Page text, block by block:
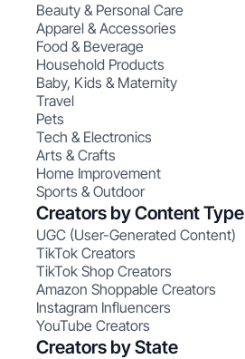
Beauty & Personal Care
Apparel & Accessories
Food & Beverage
Household Products
Baby, Kids & Maternity
Travel
Pets
Tech & Electronics
Arts & Crafts
Home Improvement
Sports & Outdoor
Creators by Content Type
UGC (User-Generated Content)
TikTok Creators
TikTok Shop Creators
Amazon Shoppable Creators
Instagram Influencers
YouTube Creators
Creators by State